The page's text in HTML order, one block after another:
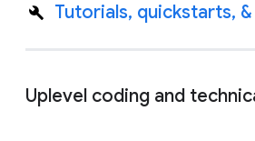
Tutorials, quickstarts, &
Uplevel coding and